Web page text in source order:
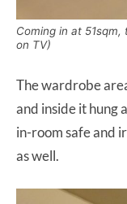
Coming in at
on TV)
The wardrobe
and inside it hung
in-room safe and
as well.